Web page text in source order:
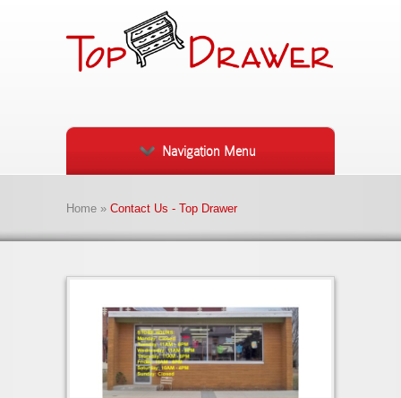
Navigation Menu
Home » Contact Us - Top Drawer